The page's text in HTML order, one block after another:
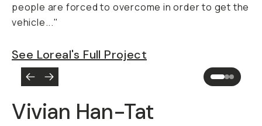
people are forced to overcome in order to get the
vehicle..."
See Loreal's Full Project
Vivian Han-Tat